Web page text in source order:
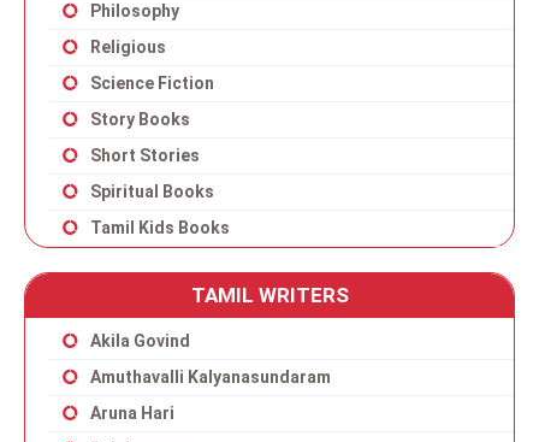
Philosophy
Religious
Science Fiction
Story Books
Short Stories
Spiritual Books
Tamil Kids Books
TAMIL WRITERS
Akila Govind
Amuthavalli Kalyanasundaram
Aruna Hari